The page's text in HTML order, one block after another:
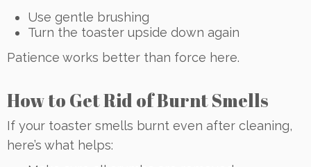
Use gentle brushing
Turn the toaster upside down again
Patience works better than force here.
How to Get Rid of Burnt Smells
If your toaster smells burnt even after cleaning,
here’s what helps: